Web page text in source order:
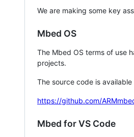
We are making some key
Mbed OS
The Mbed OS terms of use
projects.
The source code is
https://github.com/
Mbed for VS Code